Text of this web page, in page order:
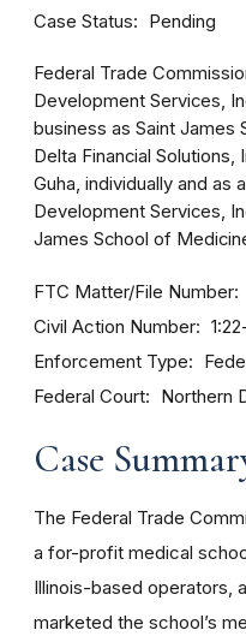
Case Status Pending
Federal Trade
Development Services,
business as Saint James
Delta Financial Solutions,
Guha, individually and as
Development Services,
James School of
FTC Matter/File Number
Civil Action Number
Enforcement Type
Federal Court Northern
Case
The Federal Trade
a for-profit medical
Illinois-based operators,
marketed the school’s